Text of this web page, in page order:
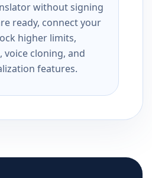
without signing
ready, connect your
higher limits,
voice cloning, and
features.